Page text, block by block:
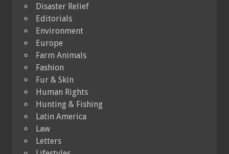
Disaster Relief
Editorials
Environment
Europe
Farm Animals
Fashion
Fur & Skin
Human Rights
Hunting & Fishing
Latin America
Law
Letters